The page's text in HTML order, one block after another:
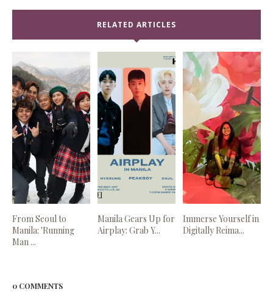
RELATED ARTICLES
From Seoul to
Manila: 'Running
Man ...
Manila Gears Up for
Airplay: Grab Y...
Immerse Yourself in
Digitally Reima...
0 COMMENTS